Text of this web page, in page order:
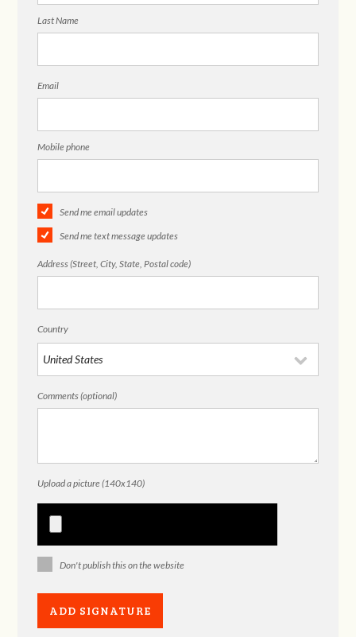
Last Name
Email
Mobile phone
Send me email updates
Send me text message updates
Address (Street, City, State, Postal code)
Country
Comments (optional)
Upload a picture (140x140)
Don't publish this on the website